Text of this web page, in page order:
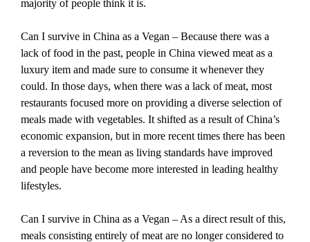
majority of people think it is.
Can I survive in China as a Vegan – Because there was a
lack of food in the past, people in China viewed meat as a
luxury item and made sure to consume it whenever they
could. In those days, when there was a lack of meat, most
restaurants focused more on providing a diverse selection of
meals made with vegetables. It shifted as a result of China’s
economic expansion, but in more recent times there has been
a reversion to the mean as living standards have improved
and people have become more interested in leading healthy
lifestyles.
Can I survive in China as a Vegan – As a direct result of this,
meals consisting entirely of meat are no longer considered to